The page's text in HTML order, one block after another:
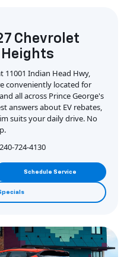
Chevrolet
11001 Indian Head Hwy,
conveniently located for
all across Prince George's
answers about EV rebates,
suits your daily drive. No
240-724-4130
Schedule Service